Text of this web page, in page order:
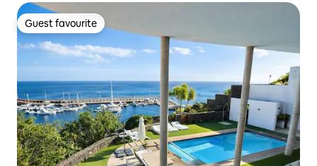
Guest favourite
Guest favourite